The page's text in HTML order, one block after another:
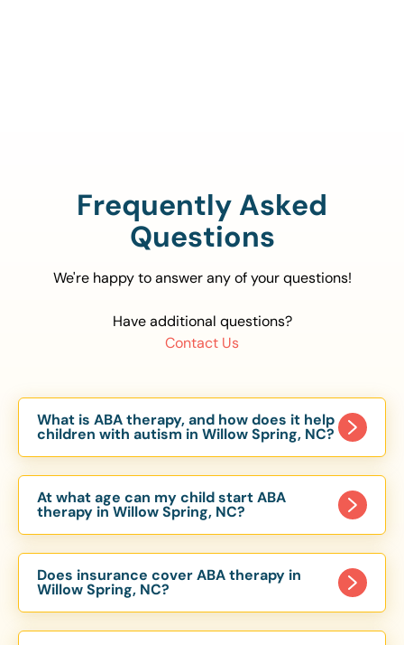
Frequently Asked
Questions
We're happy to answer any of your questions!
Have additional questions?
Contact Us
What is ABA therapy, and how does it help
children with autism in Willow Spring, NC?
evidence-based approach proven to help
children with autism improve communication,
social skills, and independence. In Willow Spring,
NC, our ABA programs are customized to meet
each child’s unique needs, with therapy provided
in homes, schools, and community settings.
At what age can my child start ABA
therapy in Willow Spring, NC?
of 6 Months. The earlier intervention starts, the
more effective it can be in helping children
develop skills that support long-term success.
Our Willow Spring, NC ABA team works with
Does insurance cover ABA therapy in
Willow Spring, NC?